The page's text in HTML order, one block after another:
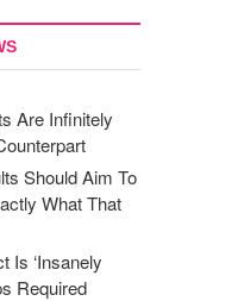
Are Infinitely
Should Aim To
What That
Is ‘Insanely
Required